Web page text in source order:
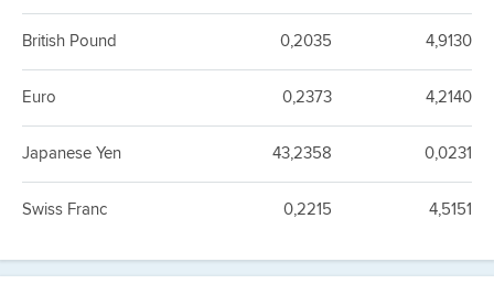
British Pound 0,2035 4,9130
Euro 0,2373 4,2140
Japanese Yen 43,2358 0,0231
Swiss Franc 0,2215 4,5151